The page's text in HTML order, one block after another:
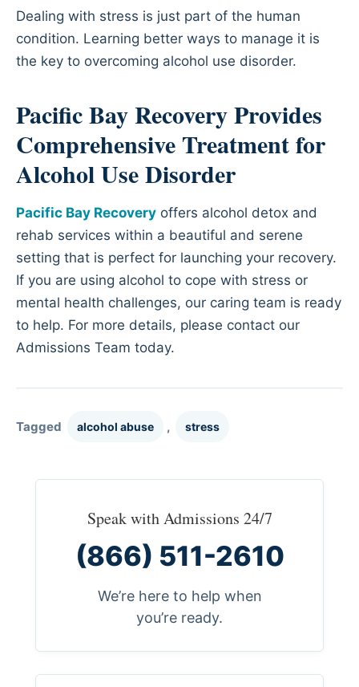
Dealing with stress is just part of the human
condition. Learning better ways to manage it is
the key to overcoming alcohol use disorder.
Pacific Bay Recovery Provides
Comprehensive Treatment for
Alcohol Use Disorder
Pacific Bay Recovery offers alcohol detox and
rehab services within a beautiful and serene
setting that is perfect for launching your recovery.
If you are using alcohol to cope with stress or
mental health challenges, our caring team is ready
to help. For more details, please contact our
Admissions Team today.
Tagged alcohol abuse , stress
Speak with Admissions 24/7
(866) 511-2610
We’re here to help when
you’re ready.